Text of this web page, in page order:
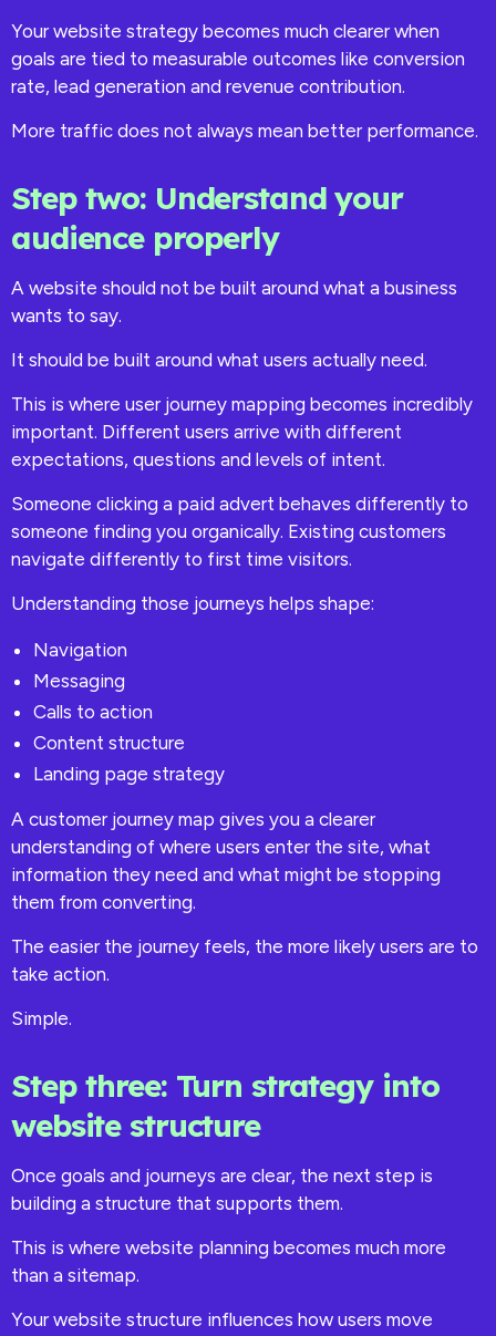
Your website strategy becomes much clearer when
goals are tied to measurable outcomes like conversion
rate, lead generation and revenue contribution.
More traffic does not always mean better performance.
Step two: Understand your
audience properly
A website should not be built around what a business
wants to say.
It should be built around what users actually need.
This is where user journey mapping becomes incredibly
important. Different users arrive with different
expectations, questions and levels of intent.
Someone clicking a paid advert behaves differently to
someone finding you organically. Existing customers
navigate differently to first time visitors.
Understanding those journeys helps shape:
Navigation
Messaging
Calls to action
Content structure
Landing page strategy
A customer journey map gives you a clearer
understanding of where users enter the site, what
information they need and what might be stopping
them from converting.
The easier the journey feels, the more likely users are to
take action.
Simple.
Step three: Turn strategy into
website structure
Once goals and journeys are clear, the next step is
building a structure that supports them.
This is where website planning becomes much more
than a sitemap.
Your website structure influences how users move